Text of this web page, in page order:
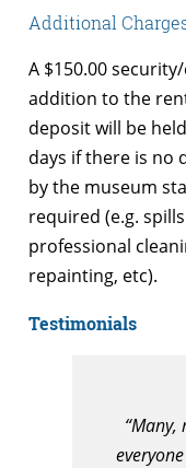
Additional
A $150.00
addition to the
deposit will be
days if there is no
by the museum
required (e.g.
professional
repainting, etc).
Testimonials